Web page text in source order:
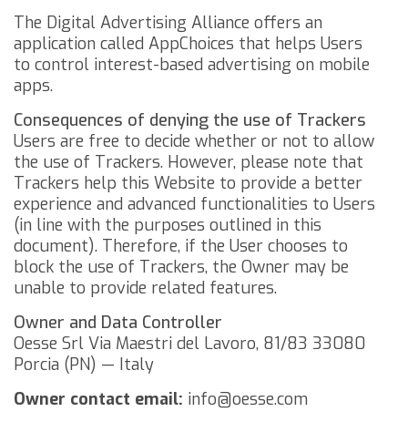
The Digital Advertising Alliance offers an
application called AppChoices that helps Users
to control interest-based advertising on mobile
apps.
Consequences of denying the use of Trackers
Users are free to decide whether or not to allow
the use of Trackers. However, please note that
Trackers help this Website to provide a better
experience and advanced functionalities to Users
(in line with the purposes outlined in this
document). Therefore, if the User chooses to
block the use of Trackers, the Owner may be
unable to provide related features.
Owner and Data Controller
Oesse Srl Via Maestri del Lavoro, 81/83 33080
Porcia (PN) — Italy
Owner contact email: info@oesse.com